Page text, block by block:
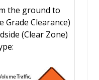
the ground to
Clearance)
(Clear Zone)